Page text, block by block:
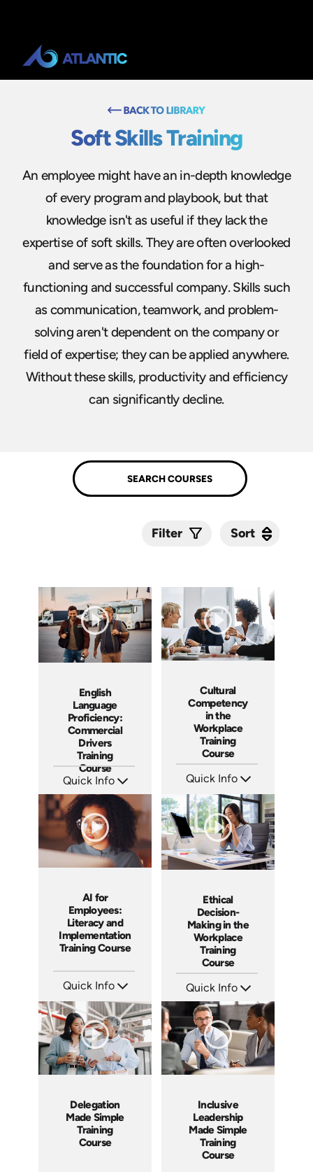
Soft Skills Training
An employee might have an in-depth knowledge
of every program and playbook, but that
knowledge isn't as useful if they lack the
expertise of soft skills. They are often overlooked
and serve as the foundation for a high-
functioning and successful company. Skills such
as communication, teamwork, and problem-
solving aren't dependent on the company or
field of expertise; they can be applied anywhere.
Without these skills, productivity and efficiency
can significantly decline.
Filter Sort
English
Language
Proficiency:
Commercial
Drivers
Training
Course
Quick Info
Languages: EN ES FR
Produced: 2026
Cultural
Competency
in the
Workplace
Training
Course
Quick Info
Languages: EN
Produced: 2026
AI for
Employees:
Literacy and
Implementation
Training Course
Quick Info
Languages: EN
Produced: 2026
Ethical
Decision-
Making in the
Workplace
Training
Course
Quick Info
Languages: EN
Produced: 2026
Delegation
Made Simple
Training
Course
Inclusive
Leadership
Made Simple
Training
Course
Sort